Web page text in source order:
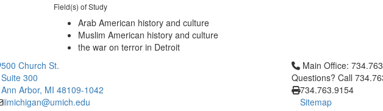
Field(s) of Study
Arab American history and culture
Muslim American history and culture
the war on terror in Detroit
500 Church St.
Suite 300
Ann Arbor, MI 48109-1042
iimichigan@umich.edu
Click to call Main
Main Office:
Questions? Call
734.763.9154
Sitemap